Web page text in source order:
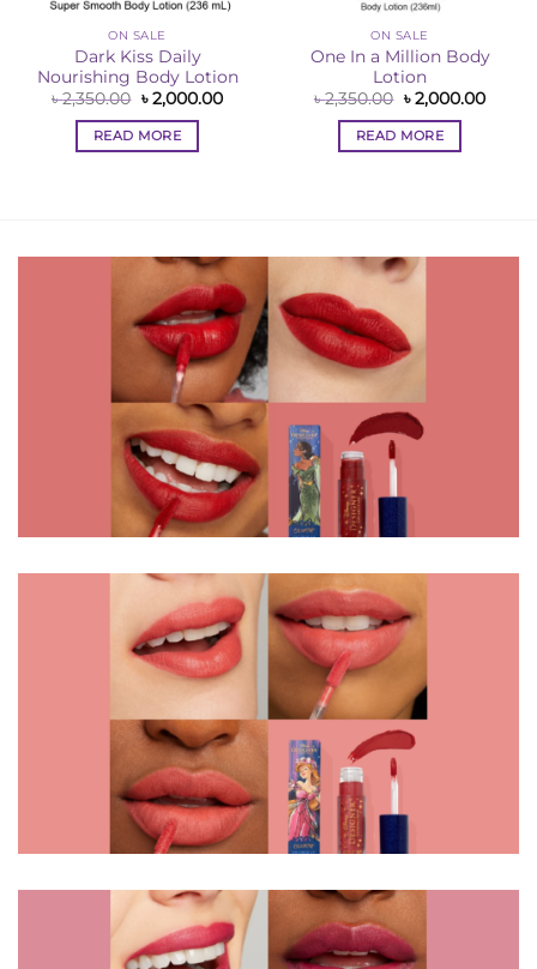
ON SALE
Dark Kiss Daily
Nourishing Body Lotion
৳2,350.00 Original
price
was:
৳ 2,350.00.
৳2,000.00Current
READ MORE
ON SALE
One In a Million Body
Lotion
৳2,350.00 Original
price
was:
৳ 2,350.00.
৳2,000.00
READ MORE